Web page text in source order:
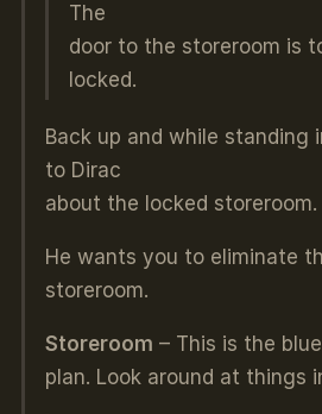
The
door to the storeroom is
locked.
Back up and while
to Dirac
about the locked storeroom.
He wants you to eliminate
storeroom.
Storeroom – This is the
plan. Look around at things